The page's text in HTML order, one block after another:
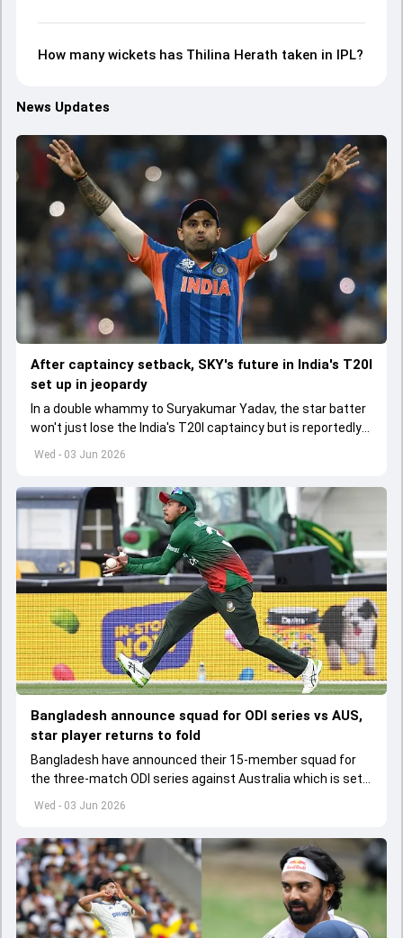
How many wickets has Thilina Herath taken in IPL?
News Updates
Wed - 03 Jun 2026
After captaincy setback, SKY's future in India's T20I
set up in jeopardy
In a double whammy to Suryakumar Yadav, the star batter
won't just lose the India's T20I captaincy but is reportedly
set to lose his place in the shortest format too
Wed - 03 Jun 2026
Bangladesh announce squad for ODI series vs AUS,
star player returns to fold
Bangladesh have announced their 15-member squad for
the three-match ODI series against Australia which is set
to start from June 9